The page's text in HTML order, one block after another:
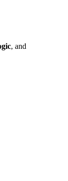
, and